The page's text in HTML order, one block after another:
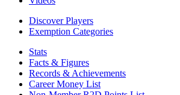
Discover Players
Exemption Categories
Stats
Facts & Figures
Records & Achievements
Career Money List